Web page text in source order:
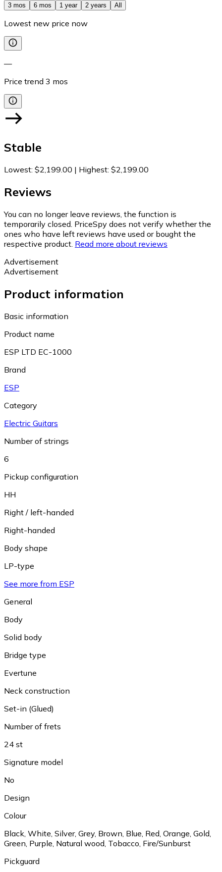
3 mos
6 mos 1 year 2 years All
Lowest new price now
—
Price trend 3 mos
Stable
Lowest: $2,199.00 | Highest: $2,199.00
Reviews
You can no longer leave reviews, the function is
temporarily closed. PriceSpy does not verify whether the
ones who have left reviews have used or bought the
respective product. Read more about reviews
Advertisement
Advertisement
Product information
Basic information
Product name
ESP LTD EC-1000
Brand
ESP
Category
Electric Guitars
Number of strings
6
Pickup configuration
HH
Right / left-handed
Right-handed
Body shape
LP-type
See more from ESP
General
Body
Solid body
Bridge type
Evertune
Neck construction
Set-in (Glued)
Number of frets
24 st
Signature model
No
Design
Colour
Black White Silver, Grey, Brown Blue Red Orange Gold
Green Purple Natural wood Tobacco Fire/Sunburst
Pickguard